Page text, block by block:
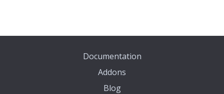
Documentation
Addons
Blog